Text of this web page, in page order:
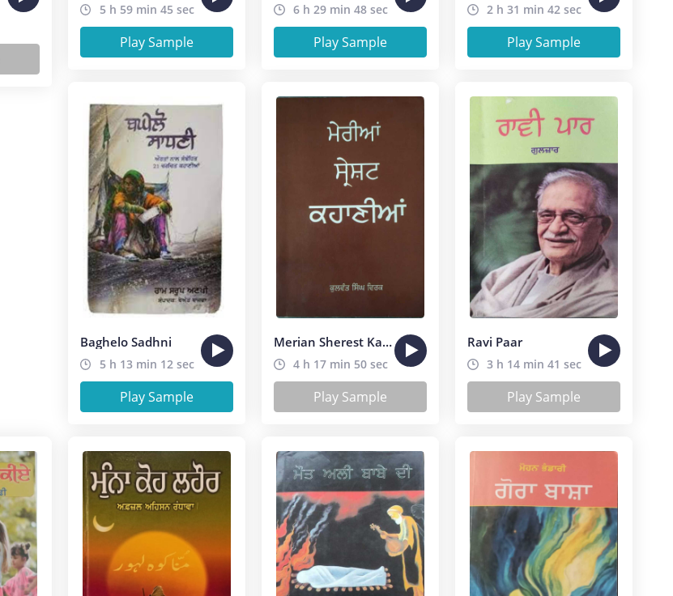
5 h 59 min 45 sec
Play Sample
6 h 29 min 48 sec
Play Sample
2 h 31 min 42 sec
Play Sample
Baghelo Sadhni
5 h 13 min 12 sec
Play Sample
Merian Sherest Kahanian
4 h 17 min 50 sec
Play Sample
Ravi Paar
3 h 14 min 41 sec
Play Sample